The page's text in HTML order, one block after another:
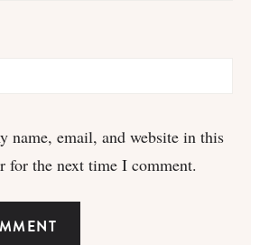
name, email, and website in this
for the next time I comment.